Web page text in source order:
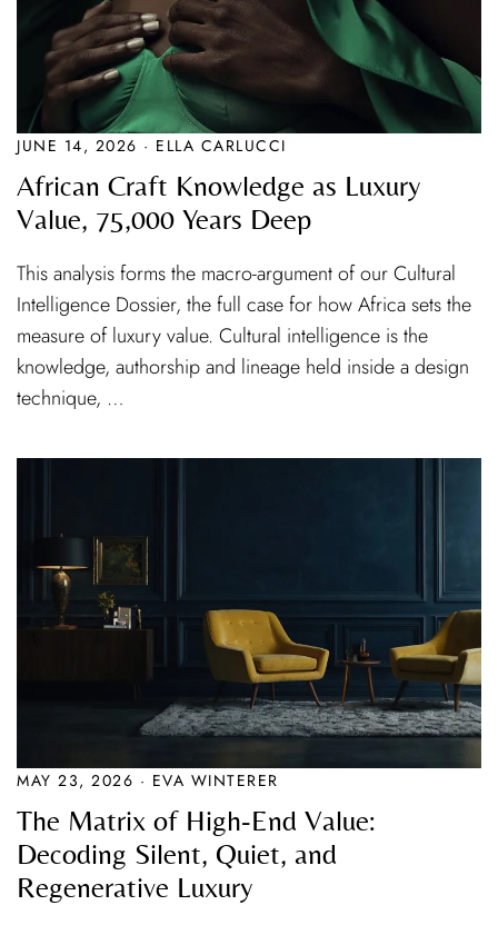
JUNE 14, 2026 · ELLA CARLUCCI
African Craft Knowledge as Luxury
Value, 75,000 Years Deep
This analysis forms the macro-argument of our Cultural
Intelligence Dossier, the full case for how Africa sets the
measure of luxury value. Cultural intelligence is the
knowledge, authorship and lineage held inside a design
technique, …
MAY 23, 2026 · EVA WINTERER
The Matrix of High-End Value:
Decoding Silent, Quiet, and
Regenerative Luxury